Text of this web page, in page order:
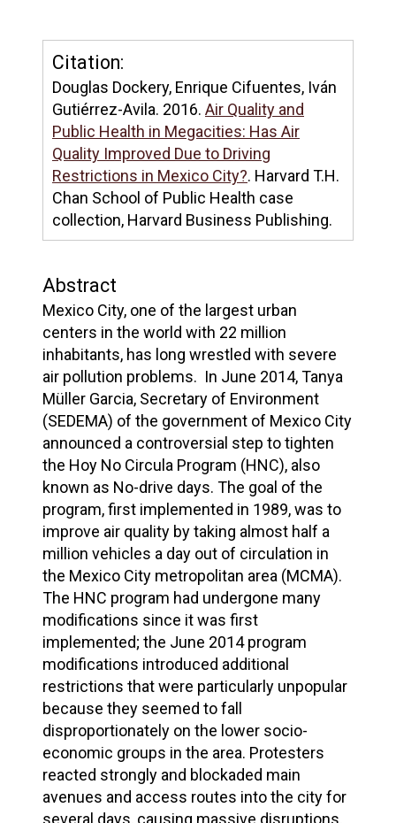
Citation:
Douglas Dockery, Enrique Cifuentes, Iván
Gutiérrez-Avila. 2016. Air Quality and
Public Health in Megacities: Has Air
Quality Improved Due to Driving
Restrictions in Mexico City?. Harvard T.H.
Chan School of Public Health case
collection, Harvard Business Publishing.
Abstract
Mexico City, one of the largest urban
centers in the world with 22 million
inhabitants, has long wrestled with severe
air pollution problems. In June 2014, Tanya
Müller Garcia, Secretary of Environment
(SEDEMA) of the government of Mexico City
announced a controversial step to tighten
the Hoy No Circula Program (HNC), also
known as No-drive days. The goal of the
program, first implemented in 1989, was to
improve air quality by taking almost half a
million vehicles a day out of circulation in
the Mexico City metropolitan area (MCMA).
The HNC program had undergone many
modifications since it was first
implemented; the June 2014 program
modifications introduced additional
restrictions that were particularly unpopular
because they seemed to fall
disproportionately on the lower socio-
economic groups in the area. Protesters
reacted strongly and blockaded main
avenues and access routes into the city for
several days, causing massive disruptions.